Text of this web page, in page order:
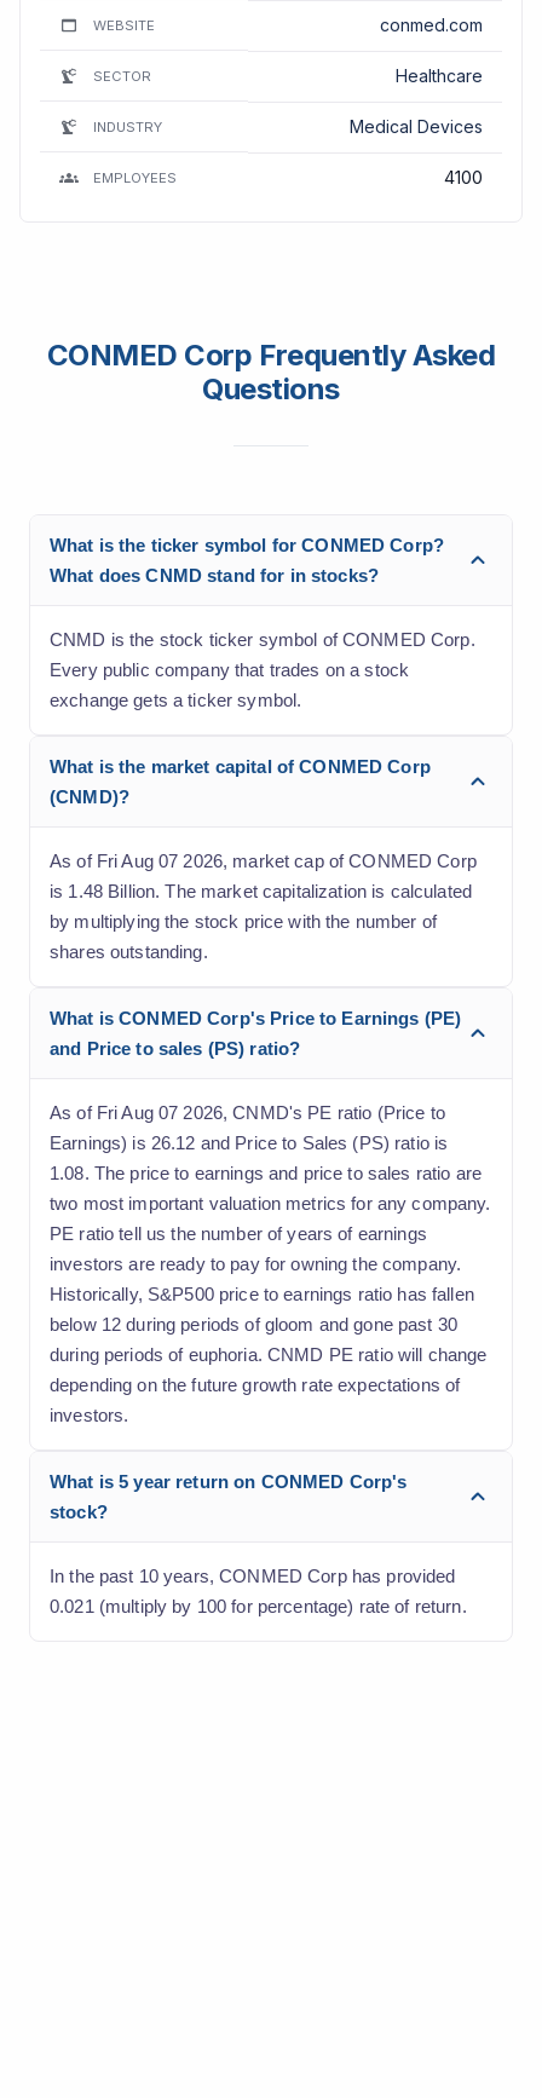
WEBSITE conmed.com
SECTOR Healthcare
INDUSTRY Medical Devices
EMPLOYEES 4100
CONMED Corp Frequently Asked
Questions
What is the ticker symbol for CONMED Corp?
What does CNMD stand for in stocks?
CNMD is the stock ticker symbol of CONMED Corp.
Every public company that trades on a stock
exchange gets a ticker symbol.
What is the market capital of CONMED Corp
(CNMD)?
As of Fri Aug 07 2026, market cap of CONMED Corp
is 1.48 Billion. The market capitalization is calculated
by multiplying the stock price with the number of
shares outstanding.
What is CONMED Corp's Price to Earnings (PE)
and Price to sales (PS) ratio?
As of Fri Aug 07 2026, CNMD's PE ratio (Price to
Earnings) is 26.12 and Price to Sales (PS) ratio is
1.08. The price to earnings and price to sales ratio are
two most important valuation metrics for any company.
PE ratio tell us the number of years of earnings
investors are ready to pay for owning the company.
Historically, S&P500 price to earnings ratio has fallen
below 12 during periods of gloom and gone past 30
during periods of euphoria. CNMD PE ratio will change
depending on the future growth rate expectations of
investors.
What is 5 year return on CONMED Corp's
stock?
In the past 10 years, CONMED Corp has provided
0.021 (multiply by 100 for percentage) rate of return.